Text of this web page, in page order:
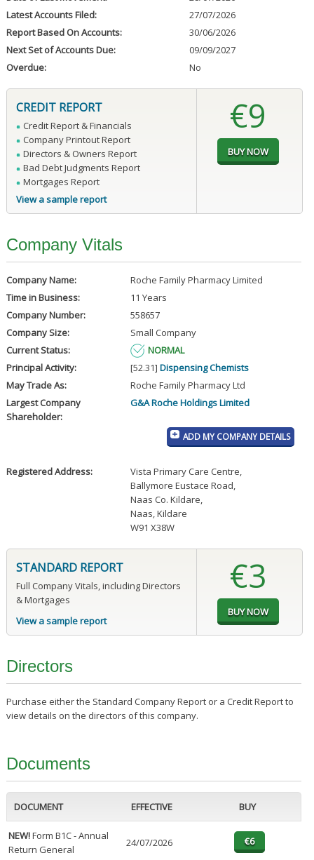
Latest Accounts Filed:
27/07/2026
Report Based On Accounts:
30/06/2026
Next Set of Accounts Due:
09/09/2027
Overdue:
No
CREDIT REPORT
Credit Report & Financials
Company Printout Report
Directors & Owners Report
Bad Debt Judgments Report
Mortgages Report
View a sample report
€9
Company Vitals
Company Name:
Roche Family Pharmacy Limited
Time in Business:
11 Years
Company Number:
558657
Company Size:
Small Company
Current Status:
NORMAL
Principal Activity:
[52.31] Dispensing Chemists
May Trade As:
Roche Family Pharmacy Ltd
Largest Company
Shareholder:
G&A Roche Holdings Limited
ADD MY COMPANY DETAILS
Registered Address: Vista Primary Care Centre,
Ballymore Eustace Road,
Naas Co. Kildare,
Naas, Kildare
W91 X38W
STANDARD REPORT
Full Company Vitals, including Directors
& Mortgages
View a sample report
€3
Directors
Purchase either the Standard Company Report or a Credit Report to
view details on the directors of this company.
Documents
DOCUMENT EFFECTIVE BUY
NEW!Form B1C - Annual
Return General
24/07/2026